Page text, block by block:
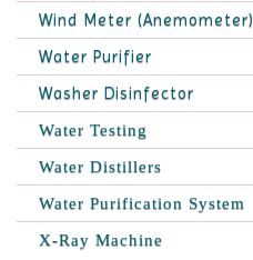
Wind Meter (Anemometer)
Water Purifier
Washer Disinfector
Water Testing
Water Distillers
Water Purification System
X-Ray Machine